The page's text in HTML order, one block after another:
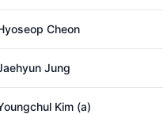
Cheon
Jung
Kim (a)